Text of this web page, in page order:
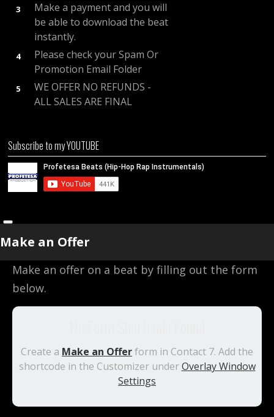
3
Make a payment and you will
be able to download the beat
instantly.
4
Please check your Spam Or
Promotion Email Folder
5
WE OFFER NO REFUNDS -
ALL SALES ARE FINAL
Subscribe to my YOUTUBE
Make an Offer
Make an offer on a beat by filling out the form
below.
Create a Make an Offerform in Contact 7. Add the
shortcode in the Customizer underOverlay Window
Settings